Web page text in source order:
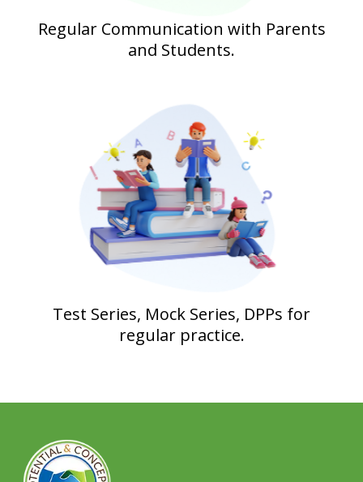
Regular Communication with Parents
and Students.
Test Series, Mock Series, DPPs for
regular practice.